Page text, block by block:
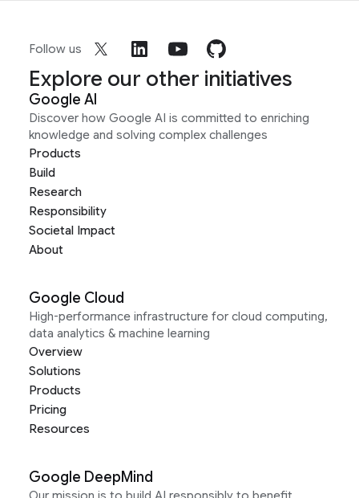
Follow us
Explore our other initiatives
Google AI
Discover how Google AI is committed to enriching
knowledge and solving complex challenges
Products
Build
Research
Responsibility
Societal Impact
About
Google Cloud
High-performance infrastructure for cloud computing,
data analytics & machine learning
Overview
Solutions
Products
Pricing
Resources
Google DeepMind